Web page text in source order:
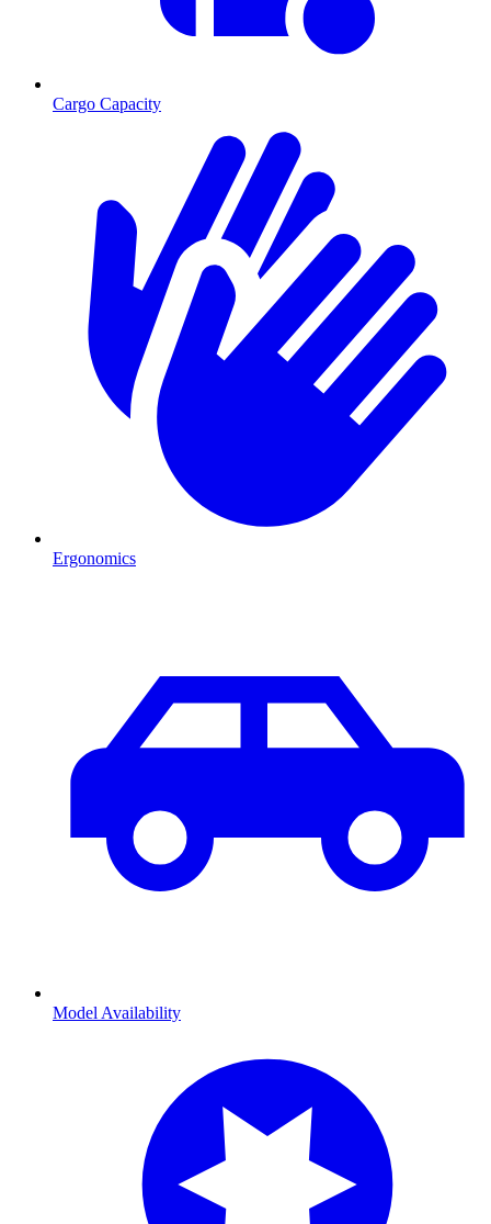
Cargo Capacity
Ergonomics
Model Availability